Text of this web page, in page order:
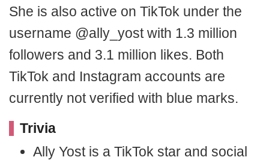
She is also active on TikTok under the
username @ally_yost with 1.3 million
followers and 3.1 million likes. Both
TikTok and Instagram accounts are
currently not verified with blue marks.
Trivia
Ally Yost is a TikTok star and social